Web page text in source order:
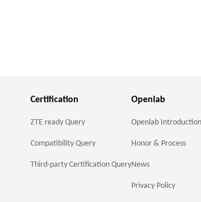
Certification
ZTE ready Query
Compatibility Query
Third-party Certification Query
Openlab
Openlab Introduction
Honor & Process
News
Privacy Policy